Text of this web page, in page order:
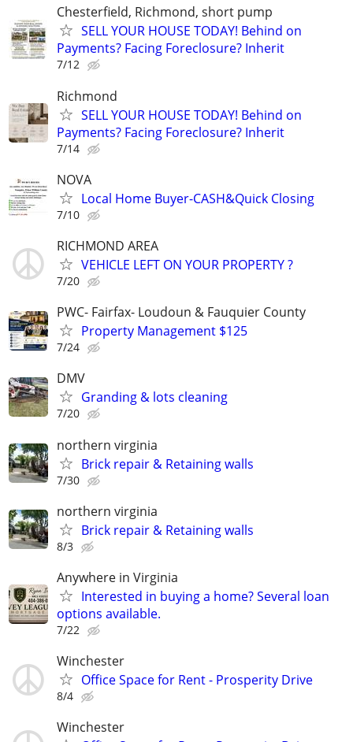
Chesterfield, Richmond, short pump
SELL YOUR HOUSE TODAY! Behind on
Payments? Facing Foreclosure? Inherit
7/12
Richmond
SELL YOUR HOUSE TODAY! Behind on
Payments? Facing Foreclosure? Inherit
7/14
NOVA
Local Home Buyer-CASH&Quick Closing
7/10
RICHMOND AREA
VEHICLE LEFT ON YOUR PROPERTY ?
7/20
PWC- Fairfax- Loudoun & Fauquier County
Property Management $125
7/24
DMV
Granding & lots cleaning
7/20
northern virginia
Brick repair & Retaining walls
7/30
northern virginia
Brick repair & Retaining walls
8/3
Anywhere in Virginia
Interested in buying a home? Several loan
options available.
7/22
Winchester
Office Space for Rent - Prosperity Drive
8/4
Winchester